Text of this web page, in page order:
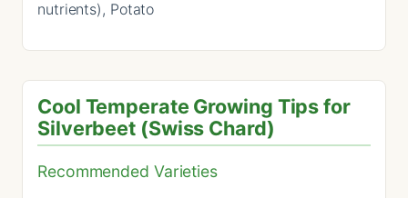
nutrients), Potato
Cool Temperate Growing Tips for
Silverbeet (Swiss Chard)
Recommended Varieties